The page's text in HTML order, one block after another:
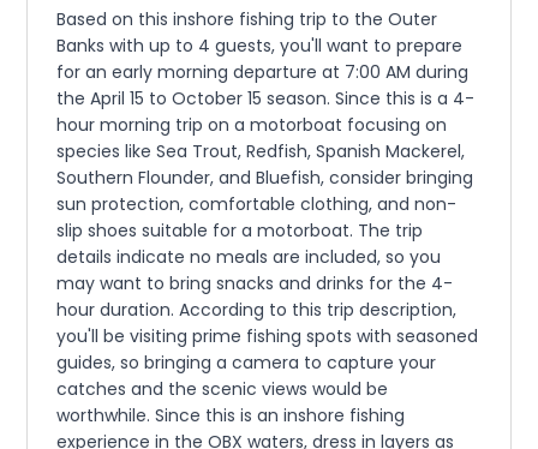
Based on this inshore fishing trip to the Outer
Banks with up to 4 guests, you'll want to prepare
for an early morning departure at 7:00 AM during
the April 15 to October 15 season. Since this is a 4-
hour morning trip on a motorboat focusing on
species like Sea Trout, Redfish, Spanish Mackerel,
Southern Flounder, and Bluefish, consider bringing
sun protection, comfortable clothing, and non-
slip shoes suitable for a motorboat. The trip
details indicate no meals are included, so you
may want to bring snacks and drinks for the 4-
hour duration. According to this trip description,
you'll be visiting prime fishing spots with seasoned
guides, so bringing a camera to capture your
catches and the scenic views would be
worthwhile. Since this is an inshore fishing
experience in the OBX waters, dress in layers as